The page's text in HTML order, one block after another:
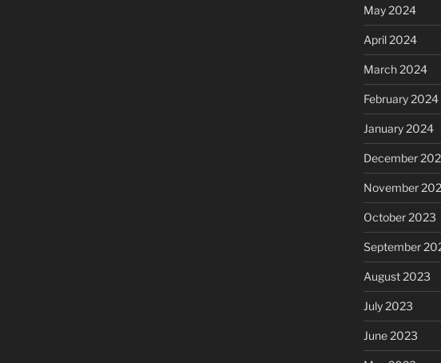
May 2024
April 2024
March 2024
February 2024
January 2024
December
November
October 2023
September
August 2023
July 2023
June 2023